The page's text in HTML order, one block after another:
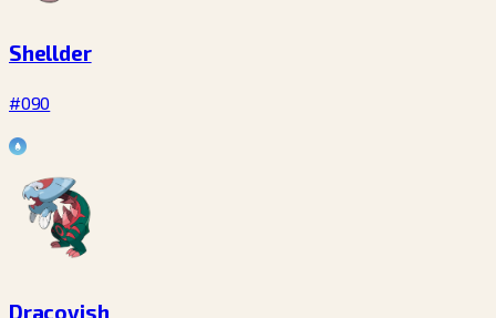
Shellder
#090
Dracovish